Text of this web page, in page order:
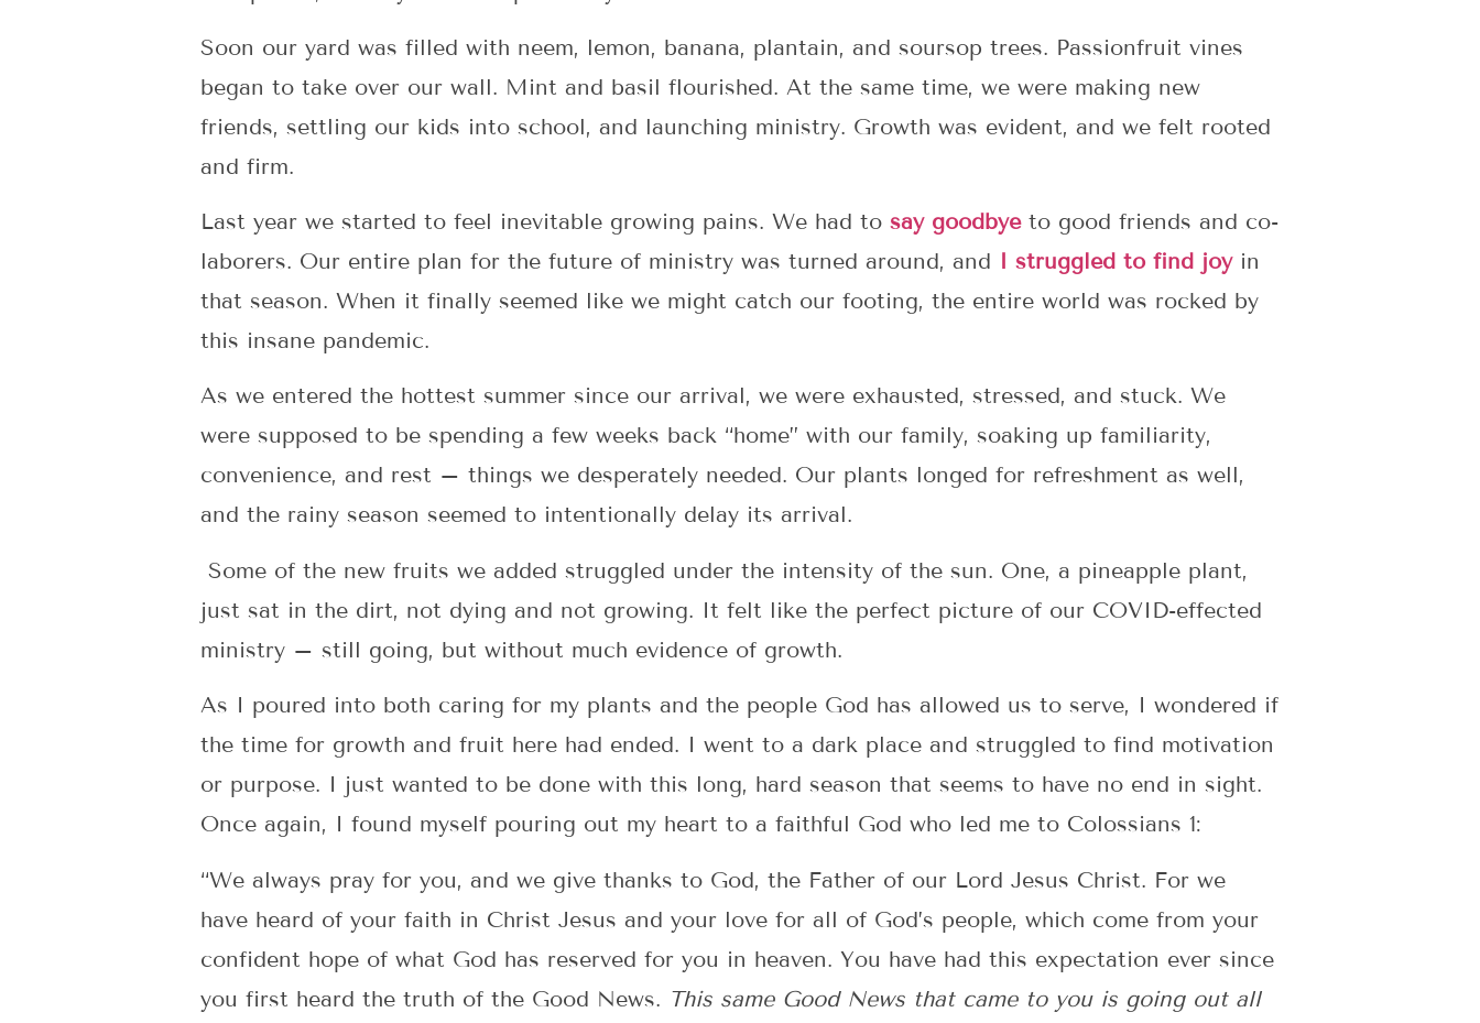
Soon our yard was filled with neem, lemon, banana, plantain, and soursop trees. Passionfruit vines
began to take over our wall. Mint and basil flourished. At the same time, we were making new
friends, settling our kids into school, and launching ministry. Growth was evident, and we felt rooted
and firm.
Last year we started to feel inevitable growing pains. We had to say goodbyeto good friends and co-
laborers. Our entire plan for the future of ministry was turned around, and I struggled to find joyin
that season. When it finally seemed like we might catch our footing, the entire world was rocked by
this insane pandemic.
As we entered the hottest summer since our arrival, we were exhausted, stressed, and stuck. We
were supposed to be spending a few weeks back “home” with our family, soaking up familiarity,
convenience, and rest – things we desperately needed. Our plants longed for refreshment as well,
and the rainy season seemed to intentionally delay its arrival.
Some of the new fruits we added struggled under the intensity of the sun. One, a pineapple plant,
just sat in the dirt, not dying and not growing. It felt like the perfect picture of our COVID-effected
ministry – still going, but without much evidence of growth.
As I poured into both caring for my plants and the people God has allowed us to serve, I wondered if
the time for growth and fruit here had ended. I went to a dark place and struggled to find motivation
or purpose. I just wanted to be done with this long, hard season that seems to have no end in sight.
Once again, I found myself pouring out my heart to a faithful God who led me to Colossians 1:
“We always pray for you, and we give thanks to God, the Father of our Lord Jesus Christ. For we
have heard of your faith in Christ Jesus and your love for all of God’s people, which come from your
confident hope of what God has reserved for you in heaven. You have had this expectation ever since
you first heard the truth of the Good News. This same Good News that came to you is going out all